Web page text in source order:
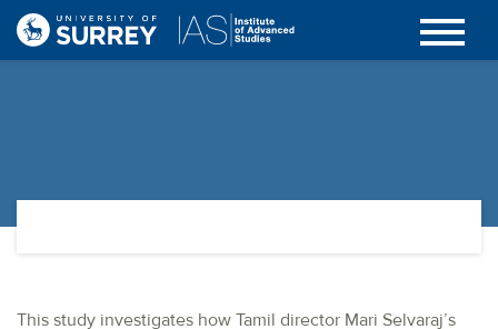
This study investigates how Tamil director Mari Selvaraj’s